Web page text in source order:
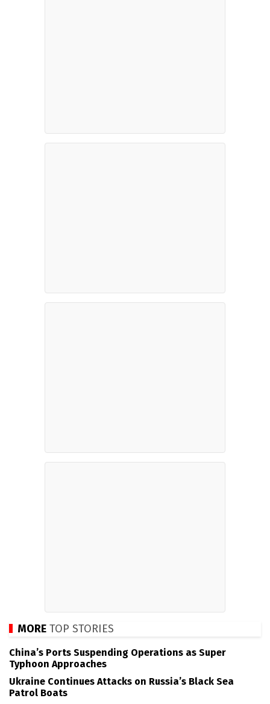
MORE TOP STORIES
China’s Ports Suspending Operations as Super
Typhoon Approaches
Ukraine Continues Attacks on Russia’s Black Sea
Patrol Boats